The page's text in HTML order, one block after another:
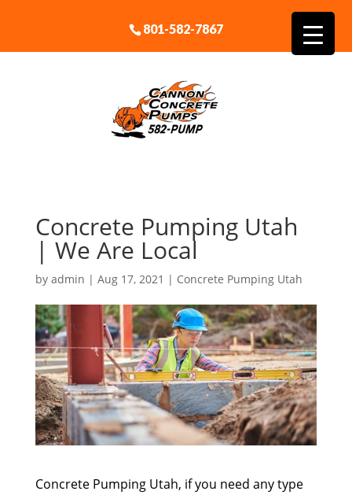
801-582-7867
Concrete Pumping Utah
| We Are Local
by admin | Aug 17, 2021 | Concrete Pumping Utah
Concrete Pumping Utah, if you need any type